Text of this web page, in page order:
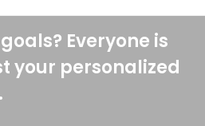
Everyone is
your personalized